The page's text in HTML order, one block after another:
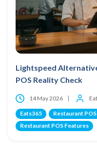
Lightspeed
POS Reality Check
14 May 2026
Eats365
Restaurant
Restaurant POS Features